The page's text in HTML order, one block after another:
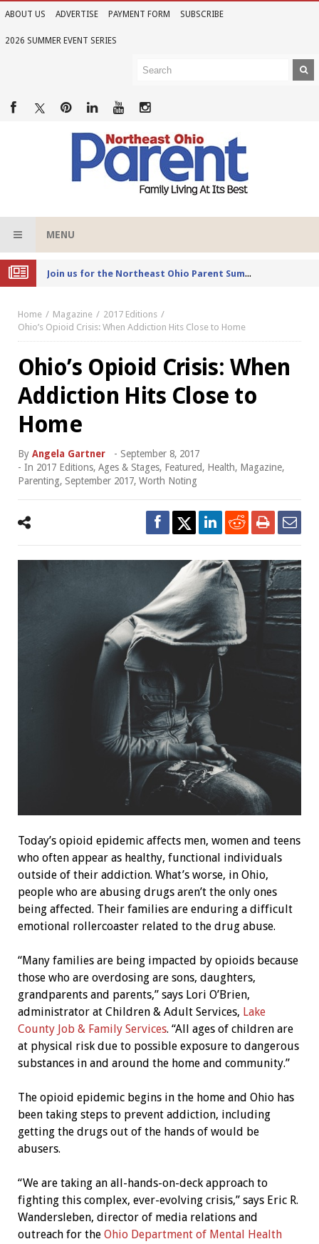
ABOUT US ADVERTISE PAYMENT FORM SUBSCRIBE
2026 SUMMER EVENT SERIES
MENU
Joi
n us for the Northeast Ohio Parent Summer Event Series in June
Home Magazine
2017 Editions
Ohio’s Opioid Crisis: When Addiction Hits Close to Home
Ohio’s Opioid Crisis: When
Addiction Hits Close to
Home
By Angela Gartner - September 8, 2017
- In 2017 Editions, Ages & Stages, Featured, Health, Magazine,
Parenting, September 2017, Worth Noting
Today’s opioid epidemic affects men, women and teens
who often appear as healthy, functional individuals
outside of their addiction. What’s worse, in Ohio,
people who are abusing drugs aren’t the only ones
being affected. Their families are enduring a difficult
emotional rollercoaster related to the drug abuse.
“Many families are being impacted by opioids because
those who are overdosing are sons, daughters,
grandparents and parents,” says Lori O’Brien,
administrator at Children & Adult Services, Lake
County Job & Family Services. “All ages of children are
at physical risk due to possible exposure to dangerous
substances in and around the home and community.”
The opioid epidemic begins in the home and Ohio has
been taking steps to prevent addiction, including
getting the drugs out of the hands of would be
abusers.
“We are taking an all-hands-on-deck approach to
fighting this complex, ever-evolving crisis,” says Eric R.
Wandersleben, director of media relations and
outreach for the Ohio Department of Mental Health